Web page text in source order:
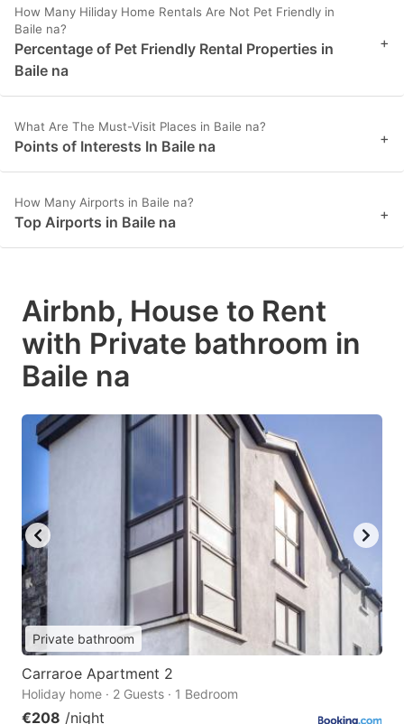
How Many Hiliday Home Rentals Are Not Pet Friendly in
Baile na?
Percentage of Pet Friendly Rental Properties in
Baile na
+
What Are The Must-Visit Places in Baile na?
Points of Interests In Baile na +
How Many Airports in Baile na?
Top Airports in Baile na +
Airbnb, House to Rent
with Private bathroom in
Baile na
Private bathroom
Carraroe Apartment 2
Holiday home · 2 Guests · 1 Bedroom
€208 /night